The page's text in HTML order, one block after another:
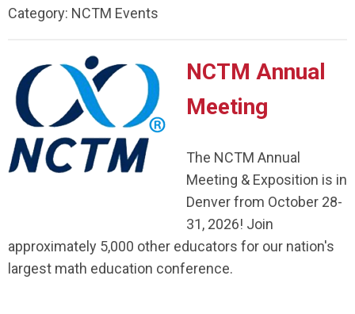
Category: NCTM Events
NCTM Annual
Meeting
The NCTM Annual
Meeting & Exposition is in
Denver from October 28-
31, 2026! Join
approximately 5,000 other educators for our nation's
largest math education conference.